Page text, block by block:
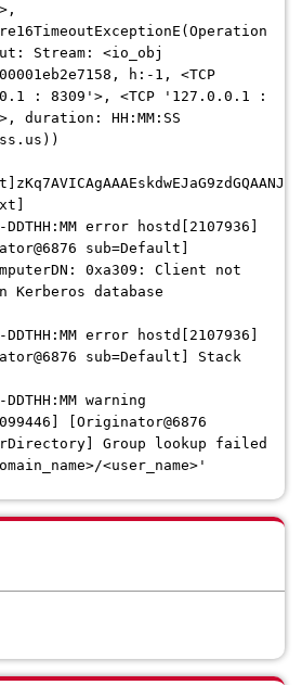
Stream: <io_obj
h:-1, <TCP
: 8309'>, <TCP '127.0 .0.1 :
duration: HH:MM:SS
DDTHH:MM error hostd[2107936]
sub=Default]
0xa309: Client not
Kerberos database
DDTHH:MM error hostd[2107936]
sub=Default] Stack
DDTHH:MM warning
[Originator@6876
Group lookup failed
<user_name>'